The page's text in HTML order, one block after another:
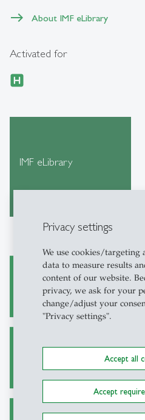
Privacy settings
We use cookies/targeting
data to measure results
content of our website.
privacy, we ask for your
change/adjust your
"Privacy settings".
Accept all
Accept
About IMF eLibrary
Activated for
IMF eLibrary
Academic Research and
Alternative Sources for